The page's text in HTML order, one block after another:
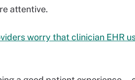
attentive.
worry that clinician EHR